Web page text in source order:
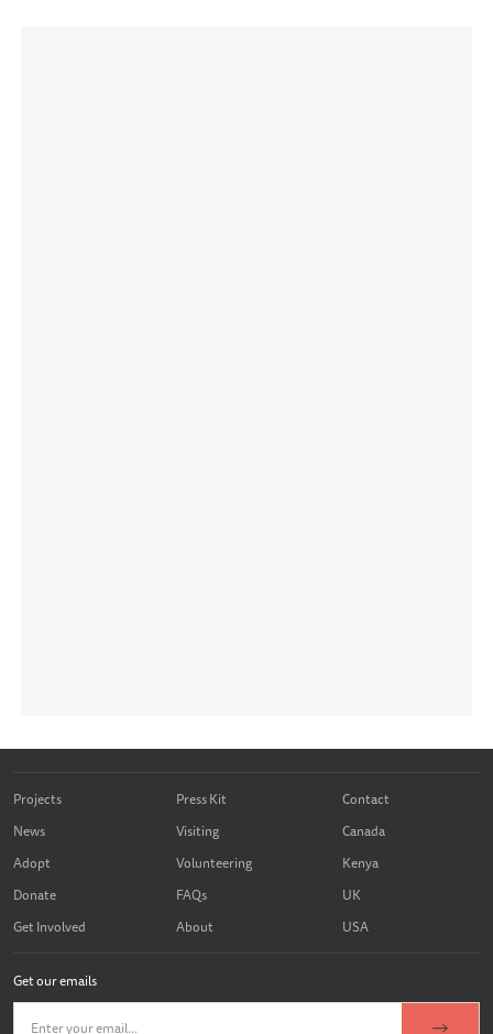
Projects
News
Adopt
Donate
Get Involved
Press Kit
Visiting
Volunteering
FAQs
About
Contact
Canada
Kenya
UK
USA
Get our emails